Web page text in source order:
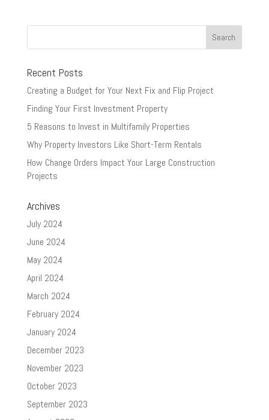
Recent Posts
Creating a Budget for Your Next Fix and Flip Project
Finding Your First Investment Property
5 Reasons to Invest in Multifamily Properties
Why Property Investors Like Short-Term Rentals
How Change Orders Impact Your Large Construction
Projects
Archives
July 2024
June 2024
May 2024
April 2024
March 2024
February 2024
January 2024
December 2023
November 2023
October 2023
September 2023